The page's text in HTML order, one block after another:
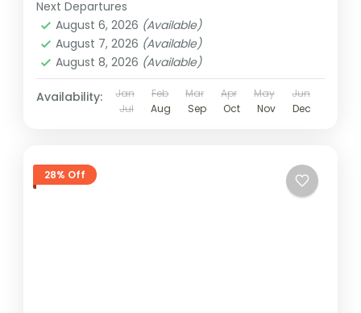
Next Departures
August 6, 2026 (Available)
August 7, 2026 (Available)
August 8, 2026 (Available)
Availability: Jan Feb Mar Apr May
Jun
Jul
Aug Sep Oct Nov Dec
28% Off